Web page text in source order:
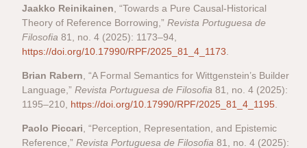
Jaakko Reinikainen, “Towards a Pure Causal-Historical
Theory of Reference Borrowing,”Revista Portuguesa de
Filosofia 81, no. 4 (2025): 1173–94,
https://doi.org/10.17990/RPF/2025_81_4_1173.
Brian Rabern, “A Formal Semantics for Wittgenstein’s Builder
Language,”Revista Portuguesa de Filosofia 81, no. 4 (2025):
1195–210, https://doi.org/10.17990/RPF/2025_81_4_1195.
Paolo Piccari, “Perception, Representation, and Epistemic
Reference,”Revista Portuguesa de Filosofia 81, no. 4 (2025):